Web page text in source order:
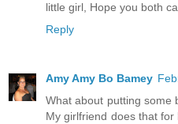
little girl, Hope you both
Reply
Amy Amy Bo Bamey
What about putting some
My girlfriend does that